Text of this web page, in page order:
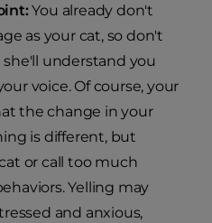
You already don't
as your cat, so don't
understand you
voice. Of course, your
the change in your
is different, but
or call too much
Yelling may
and anxious,